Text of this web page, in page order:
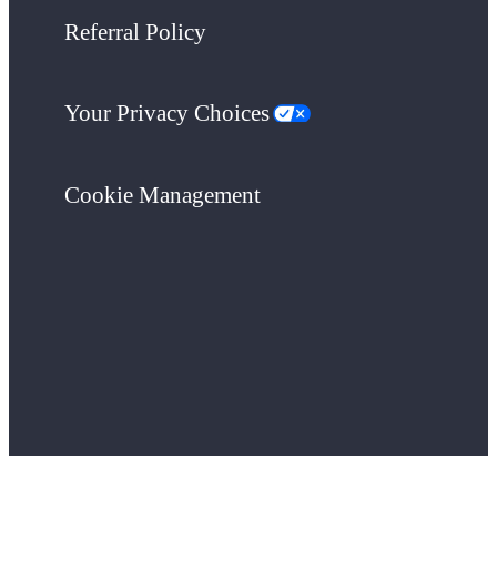
Referral Policy
Your Privacy Choices
Cookie Management